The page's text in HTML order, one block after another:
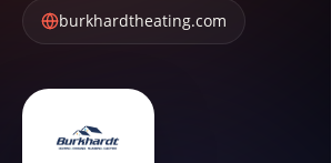
burkhardtheating.com